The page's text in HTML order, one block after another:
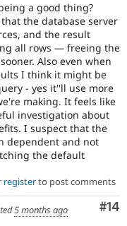
a good thing?
the database server
and the result
all rows — freeing the
Also even when
I think it might be
- yes it''ll use more
making. It feels like
investigation about
I suspect that the
dependent and not
the default
registerto post comments
#14
5 months ago